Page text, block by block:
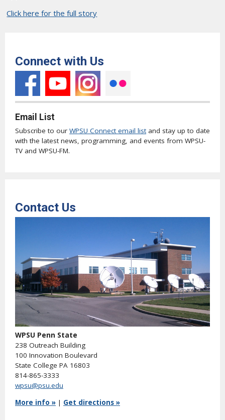
Click here for the full story
Connect with Us
Email List
Subscribe to our WPSU Connect email list and stay up to date
with the latest news, programming, and events from WPSU-
TV and WPSU-FM.
Contact Us
WPSU Penn State
238 Outreach Building
100 Innovation Boulevard
State College PA 16803
814-865-3333
wpsu@psu.edu
More info » | Get directions »